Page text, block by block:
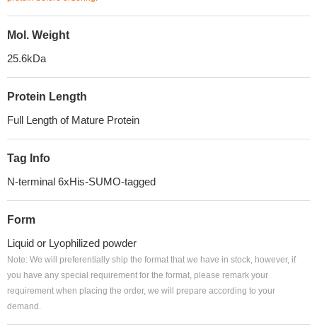
Mol. Weight
25.6kDa
Protein Length
Full Length of Mature Protein
Tag Info
N-terminal 6xHis-SUMO-tagged
Form
Liquid or Lyophilized powder
Note: We will preferentially ship the format that we have in stock, however, if
you have any special requirement for the format, please remark your
requirement when placing the order, we will prepare according to your
demand.